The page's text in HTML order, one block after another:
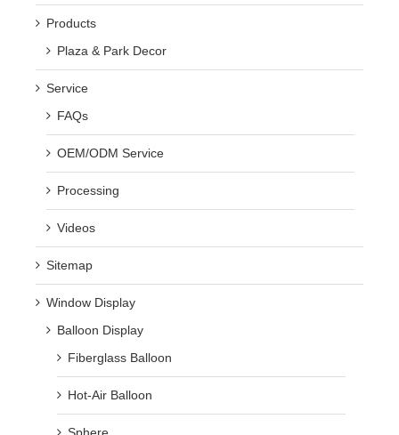
Products
Plaza & Park Decor
Service
FAQs
OEM/ODM Service
Processing
Videos
Sitemap
Window Display
Balloon Display
Fiberglass Balloon
Hot-Air Balloon